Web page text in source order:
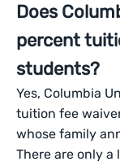
Does
percent
students?
Yes, Columbia
tuition fee
whose family
There are only